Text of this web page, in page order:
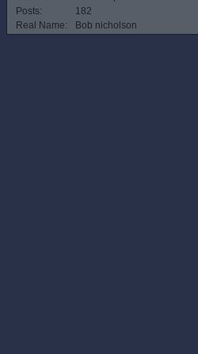
Posts:
182
Real Name:
Bob nicholson